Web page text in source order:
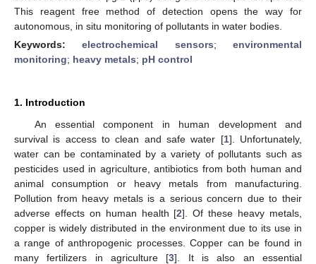
This reagent free method of detection opens the way for
autonomous, in situ monitoring of pollutants in water bodies.
Keywords:electrochemical sensors;environmental
monitoring; heavy metals; pH control
1. Introduction
An essential component in human development and
survival is access to clean and safe water [1]. Unfortunately,
water can be contaminated by a variety of pollutants such as
pesticides used in agriculture, antibiotics from both human and
animal consumption or heavy metals from manufacturing.
Pollution from heavy metals is a serious concern due to their
adverse effects on human health [2]. Of these heavy metals,
copper is widely distributed in the environment due to its use in
a range of anthropogenic processes. Copper can be found in
many fertilizers in agriculture [3]. It is also an essential